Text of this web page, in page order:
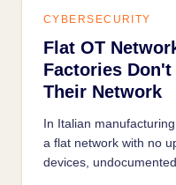
CYBERSECURITY
Flat OT
Factories
Their Network
In Italian
a flat network with no
devices,